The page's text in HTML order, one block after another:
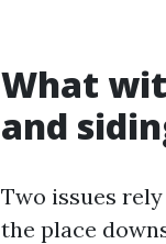
What
and
Two issues
the place